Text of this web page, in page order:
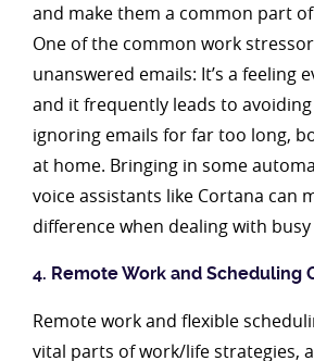
and make them a common part
One of the common work
unanswered emails: It’s a feeling
and it frequently leads to
ignoring emails for far too long,
at home. Bringing in some
voice assistants like Cortana can
difference when dealing with
4. Remote Work and Scheduling
Remote work and flexible
vital parts of work/life strategies,